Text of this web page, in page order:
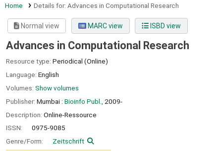
Home Details for: Advances in Computational Research
Normal view MARC view ISBD view
Advances in Computational Research
Resource type: Periodical (Online)
Language: English
Volumes: Show volumes
Publisher: Mumbai : Bioinfo Publ.,
2009-
Description: Online-Ressource
ISSN:
0975-9085
Genre/Form:
Zeitschrift